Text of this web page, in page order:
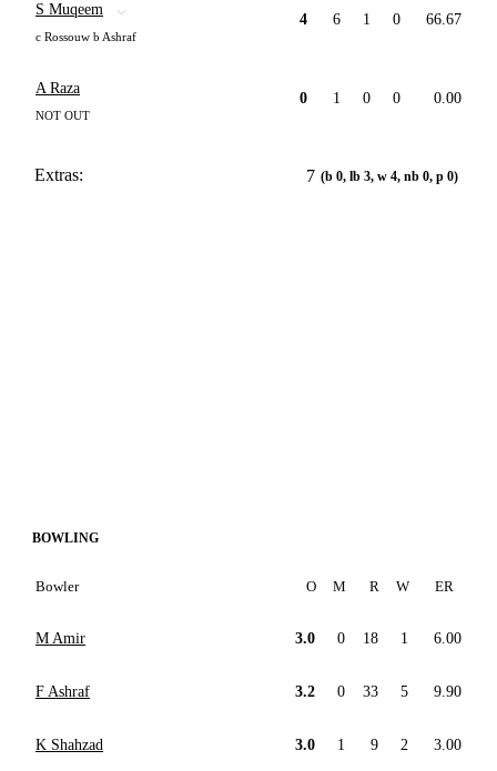
S Muqeem
c Rossouw b Ashraf
4 6 1 0 66.67
A Raza
NOT OUT
0 1 0 0 0.00
Extras: 7 (b 0, lb 3, w 4, nb 0, p 0)
BOWLING
Bowler O M R W ER
M Amir 3.0 0 18 1 6.00
F Ashraf 3.2 0 33 5 9.90
K Shahzad 3.0 1 9 2 3.00